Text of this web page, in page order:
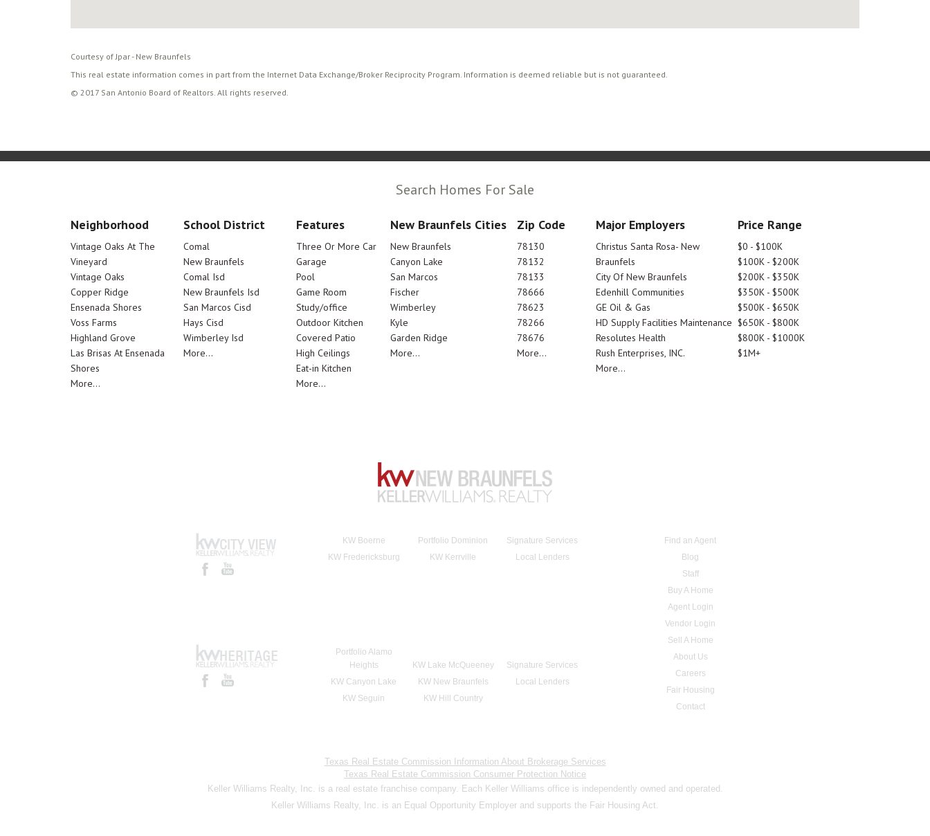
Courtesy of Jpar - New Braunfels
This real estate information comes in part from the Internet Data Exchange/Broker Reciprocity Program. Information is deemed reliable but is not guaranteed.
© 2017 San Antonio Board of Realtors. All rights reserved.
Search Homes For Sale
Neighborhood
Vintage Oaks At The
Vineyard
Vintage Oaks
Copper Ridge
Ensenada Shores
Voss Farms
Highland Grove
Las Brisas At Ensenada
Shores
More...
School District
Comal
New Braunfels
Comal Isd
New Braunfels Isd
San Marcos Cisd
Hays Cisd
Wimberley Isd
More...
Features
Three Or More Car
Garage
Pool
Game Room
Study/office
Outdoor Kitchen
Covered Patio
High Ceilings
Eat-in Kitchen
More...
New Braunfels Cities
New Braunfels
Canyon Lake
San Marcos
Fischer
Wimberley
Kyle
Garden Ridge
More...
Zip Code
78130
78132
78133
78666
78623
78266
78676
More...
Major Employers
Christus Santa Rosa- New
Braunfels
City Of New Braunfels
Edenhill Communities
GE Oil & Gas
HD Supply Facilities Maintenance
Resolutes Health
Rush Enterprises, INC.
More...
Price Range
$0 - $100K
$100K - $200K
$200K - $350K
$350K - $500K
$500K - $650K
$650K - $800K
$800K - $1000K
$1M+
KW Boerne Portfolio Dominion
Signature Services
KW Fredericksburg
KW Kerrville Local Lenders
Portfolio Alamo
Heights
KW Lake McQueeney
Signature Services
KW Canyon Lake
KW New Braunfels
Local Lenders
KW Seguin
KW Hill Country
Find an Agent
Blog
Staff
Buy A Home
Agent Login
Vendor Login
Sell A Home
About Us
Careers
Fair Housing
Contact
Texas Real Estate Commission Information About Brokerage Services
Texas Real Estate Commission Consumer Protection Notice
Keller Williams Realty, Inc. is a real estate franchise company. Each Keller Williams office is independently owned and operated.
Keller Williams Realty, Inc. is an Equal Opportunity Employer and supports the Fair Housing Act.